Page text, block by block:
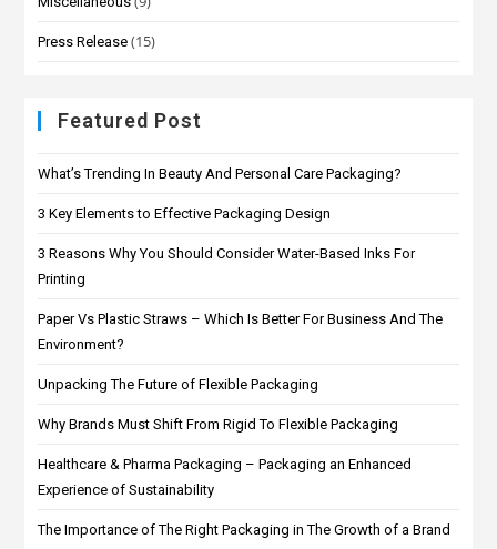
Press Release (15)
Featured Post
What’s Trending In Beauty And Personal Care Packaging?
3 Key Elements to Effective Packaging Design
3 Reasons Why You Should Consider Water-Based Inks For
Printing
Paper Vs Plastic Straws – Which Is Better For Business And The
Environment?
Unpacking The Future of Flexible Packaging
Why Brands Must Shift From Rigid To Flexible Packaging
Healthcare & Pharma Packaging – Packaging an Enhanced
Experience of Sustainability
The Importance of The Right Packaging in The Growth of a Brand